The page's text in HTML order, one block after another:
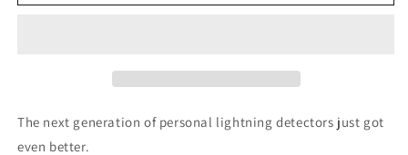
with
with
The next generation of personal lightning detectors just got
even better.